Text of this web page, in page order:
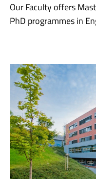
Our Faculty offers
PhD programmes in